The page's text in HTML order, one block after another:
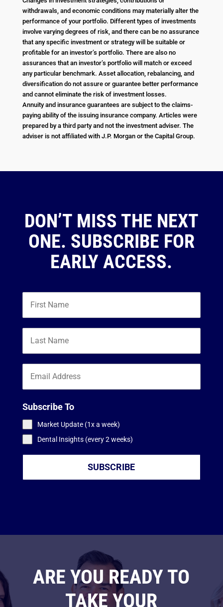
withdrawals, and economic conditions may materially alter the
performance of your portfolio. Different types of investments
involve varying degrees of risk, and there can be no assurance
that any specific investment or strategy will be suitable or
profitable for an investor’s portfolio. There are also no
assurances that an investor’s portfolio will match or exceed
any particular benchmark. Asset allocation, rebalancing, and
diversification do not assure or guarantee better performance
and cannot eliminate the risk of investment losses.
Annuity and insurance guarantees are subject to the claims-
paying ability of the issuing insurance company. Articles were
prepared by a third party and not the investment adviser. The
adviser is not affiliated with J.P. Morgan or the Capital Group.
DON’T MISS THE NEXT
ONE. SUBSCRIBE FOR
EARLY ACCESS.
Subscribe To
Market Update (1x a week)
Dental Insights (every 2 weeks)
SUBSCRIBE
ARE YOU READY TO
TAKE YOUR